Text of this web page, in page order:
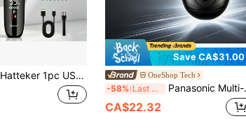
Hatteker 1pc USB Rechargeable Wet & Dry Grooming Shaver With Digital Display, Full Body Hair Trimmer For Men & Women
Save CA$31.00
OneShop Tech
-58% Last 3 days Panasonic Multi-Functional Electric Shaver, Dual-Use Men's Shaver, Fully Washable, Wet And Dry, Anlai Steel Floating Shaving System, Smooth Body, Ergonomic Grip, Easy Maintenance ES3831K405
CA$22.32